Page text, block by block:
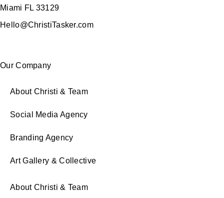
Miami FL 33129
Hello@ChristiTasker.com
Our Company
About Christi & Team
Social Media Agency
Branding Agency
Art Gallery & Collective
About Christi & Team